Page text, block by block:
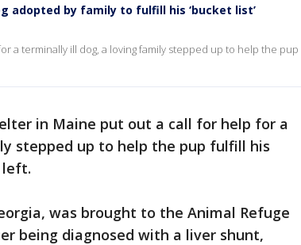
adopted by family to fulfill his ‘bucket list’
a terminally ill dog, a loving family stepped up to help the pup
in Maine put out a call for help for a
stepped up to help the pup fulfill his
left.
was brought to the Animal Refuge
being diagnosed with a liver shunt,